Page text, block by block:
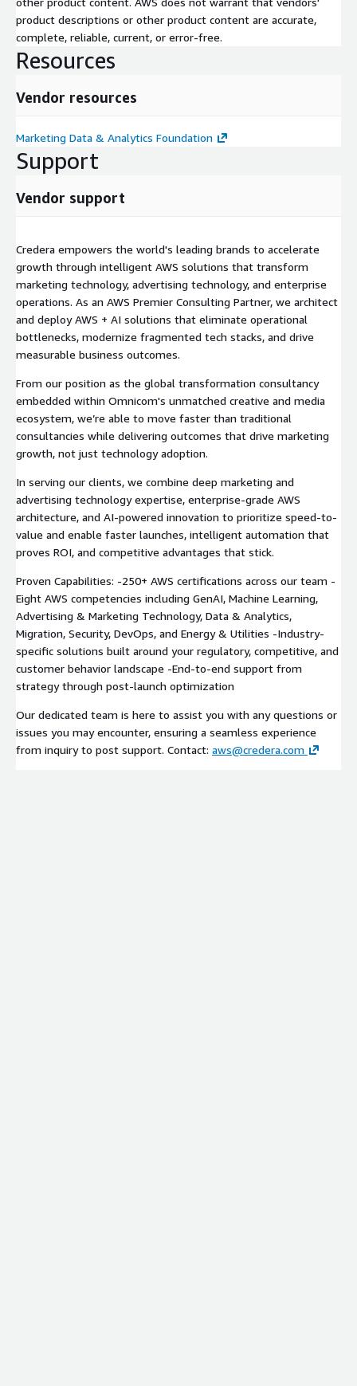
product descriptions or other product content are accurate,
complete, reliable, current, or error-free.
Resources
Vendor resources
Marketing Data & Analytics Foundation
Support
Vendor support
Credera empowers the world's leading brands to accelerate
growth through intelligent AWS solutions that transform
marketing technology, advertising technology, and enterprise
operations. As an AWS Premier Consulting Partner, we architect
and deploy AWS + AI solutions that eliminate operational
bottlenecks, modernize fragmented tech stacks, and drive
measurable business outcomes.
From our position as the global transformation consultancy
embedded within Omnicom's unmatched creative and media
ecosystem, we’re able to move faster than traditional
consultancies while delivering outcomes that drive marketing
growth, not just technology adoption.
In serving our clients, we combine deep marketing and
advertising technology expertise, enterprise-grade AWS
architecture, and AI-powered innovation to prioritize speed-to-
value and enable faster launches, intelligent automation that
proves ROI, and competitive advantages that stick.
Proven Capabilities: -250+ AWS certifications across our team -
Eight AWS competencies including GenAI, Machine Learning,
Advertising & Marketing Technology, Data & Analytics,
Migration, Security, DevOps, and Energy & Utilities -Industry-
specific solutions built around your regulatory, competitive, and
customer behavior landscape -End-to-end support from
strategy through post-launch optimization
Our dedicated team is here to assist you with any questions or
issues you may encounter, ensuring a seamless experience
from inquiry to post support. Contact: aws@credera.com